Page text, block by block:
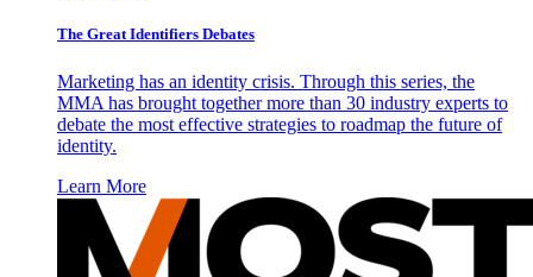
The Great Identifiers Debates
Marketing has an identity crisis. Through this series, the
MMA has brought together more than 30 industry experts to
debate the most effective strategies to roadmap the future of
identity.
Learn More